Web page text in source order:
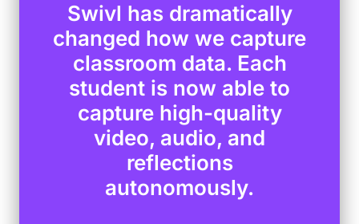
Swivl has dramatically
changed how we capture
classroom data. Each
student is now able to
capture high-quality
video, audio, and
reflections
autonomously.